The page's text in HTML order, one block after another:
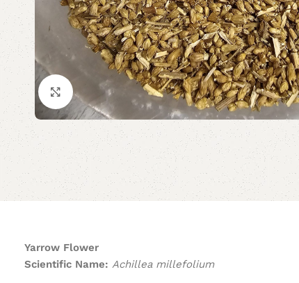
Click to enlarge
Yarrow Flower
Scientific Name: Achillea millefolium